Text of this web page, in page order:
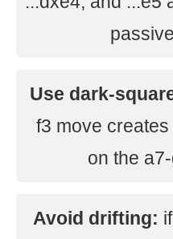
Use dark-
f3 move
on the
Avoid drifting: